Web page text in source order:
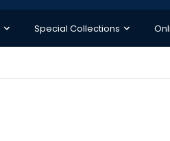
Special Collections